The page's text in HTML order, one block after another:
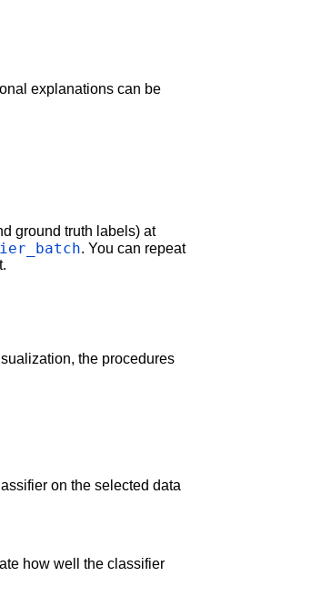
explanations can be
ground truth labels) at
. You can repeat
the procedures
on the selected data
how well the classifier